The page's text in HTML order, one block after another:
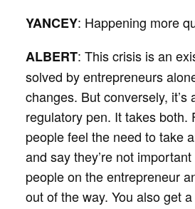
YANCEY: Happening more
ALBERT: This crisis is an
solved by entrepreneurs
changes. But conversely,
regulatory pen. It takes both.
people feel the need to take
and say they’re not
people on the entrepreneur
out of the way. You also get